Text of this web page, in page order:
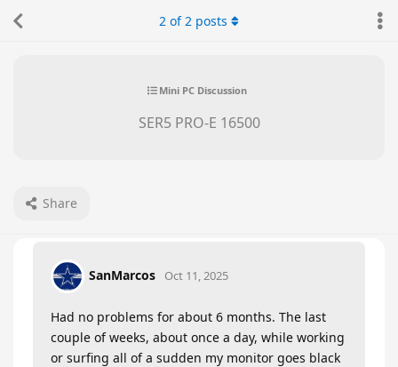
Mini PC Discussion
SER5 PRO-E 16500
Share
2 of2 posts
SanMarcos Oct 11, 2025
Had no problems for about 6 months. The last
couple of weeks, about once a day, while working
or surfing all of a sudden my monitor goes black